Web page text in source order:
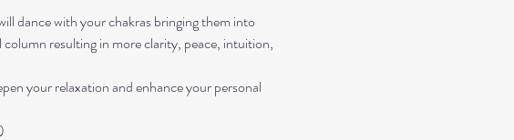
dance with your chakras bringing them into
resulting in more clarity, peace, intuition,
your relaxation and enhance your personal